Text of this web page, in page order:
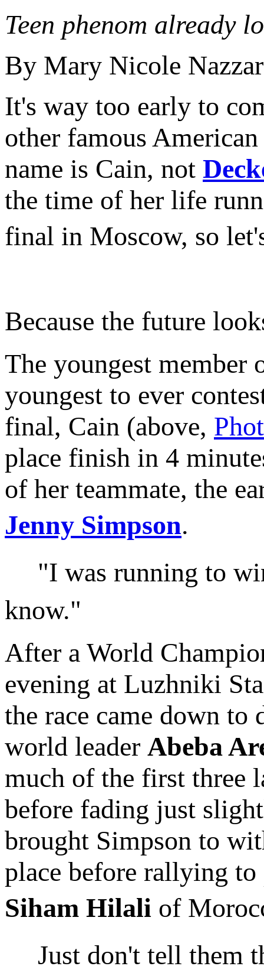
Teen phenom already
By Mary Nicole
It's way too early to
other famous
name is Cain, not
the time of her life
final in Moscow, so
Because the future
The youngest member
youngest to ever
final, Cain (above,
place finish in 4
of her teammate, the
Jenny Simpson.
"I was running to
know."
After a World
evening at Luzhniki
the race came down
world leader Abeba
much of the first three
before fading just
brought Simpson to
place before rallying
Siham Hilali of
Just don't tell them